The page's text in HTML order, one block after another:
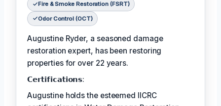
Fire & Smoke Restoration (FSRT)
Odor Control (OCT)
Augustine Ryder, a seasoned damage
restoration expert, has been restoring
properties for over 22 years.
𝗖𝗲𝗿𝘁𝗶𝗳𝗶𝗰𝗮𝘁𝗶𝗼𝗻𝘀:
Augustine holds the esteemed IICRC